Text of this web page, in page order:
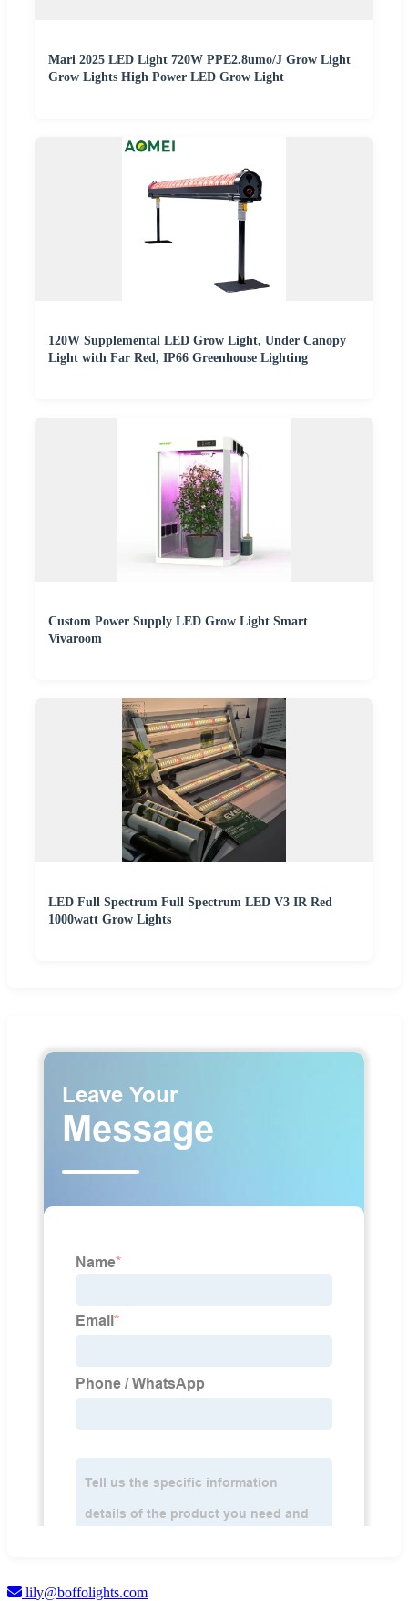
Mari 2025 LED Light 720W PPE2.8umo/J Grow Light
Grow Lights High Power LED Grow Light
120W Supplemental LED Grow Light, Under Canopy
Light with Far Red, IP66 Greenhouse Lighting
Custom Power Supply LED Grow Light Smart
Vivaroom
LED Full Spectrum Full Spectrum LED V3 IR Red
1000watt Grow Lights
lily@boffolights.com